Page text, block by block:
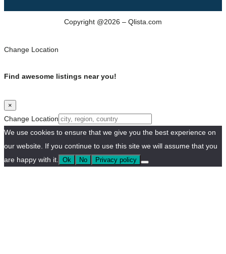
Copyright @2026 – Qlista.com
Change Location
Find awesome listings near you!
×
Change Location
We use cookies to ensure that we give you the best experience on
our website. If you continue to use this site we will assume that you
are happy with it.
Ok No Privacy policy